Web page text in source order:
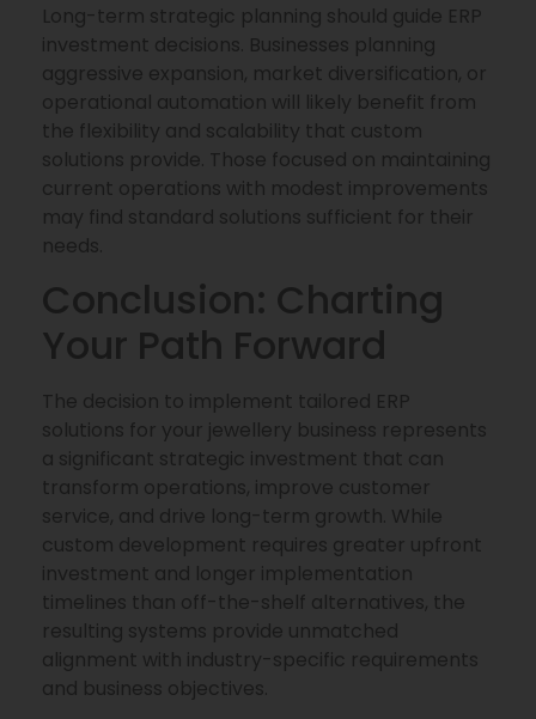
Long-term strategic planning should guide ERP
investment decisions. Businesses planning
aggressive expansion, market diversification, or
operational automation will likely benefit from
the flexibility and scalability that custom
solutions provide. Those focused on maintaining
current operations with modest improvements
may find standard solutions sufficient for their
needs.
Conclusion: Charting
Your Path Forward
The decision to implement tailored ERP
solutions for your jewellery business represents
a significant strategic investment that can
transform operations, improve customer
service, and drive long-term growth. While
custom development requires greater upfront
investment and longer implementation
timelines than off-the-shelf alternatives, the
resulting systems provide unmatched
alignment with industry-specific requirements
and business objectives.